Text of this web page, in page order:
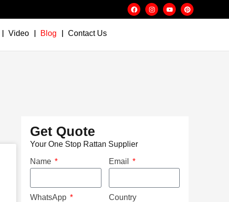
Video Blog Contact Us
Get Quote
Your One Stop Rattan Supplier
Name Email
WhatsApp Country